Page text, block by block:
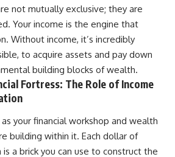
not mutually exclusive; they are
Your income is the engine that
Without income, it’s incredibly
to acquire assets and pay down
building blocks of wealth.
Fortress: The Role of Income
your financial workshop and wealth
building within it. Each dollar of
a brick you can use to construct the